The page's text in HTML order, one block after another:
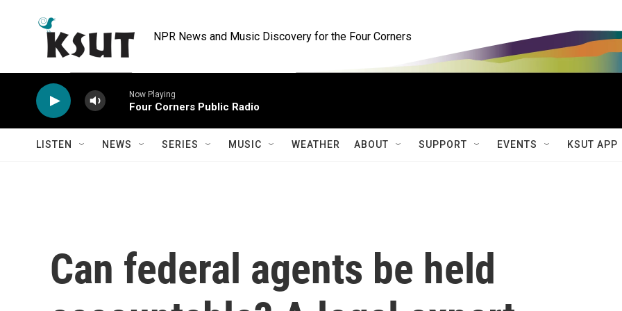
NPR News and Music Discovery for the Four Corners
Now Playing
Four Corners Public Radio
LISTEN NEWS SERIES MUSIC WEATHER ABOUT SUPPORT EVENTS KSUT APP
Can federal agents be held